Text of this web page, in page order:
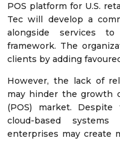
POS platform for U.S.
Tec will develop a
alongside services
framework. The
clients by adding
However, the lack of
may hinder the growth
(POS) market.
cloud-based
enterprises may create